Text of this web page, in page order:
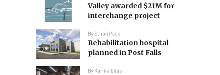
Valley awarded $21M for
interchange project
By Ethan Pack
Rehabilitation hospital
planned in Post Falls
By Karina Elias